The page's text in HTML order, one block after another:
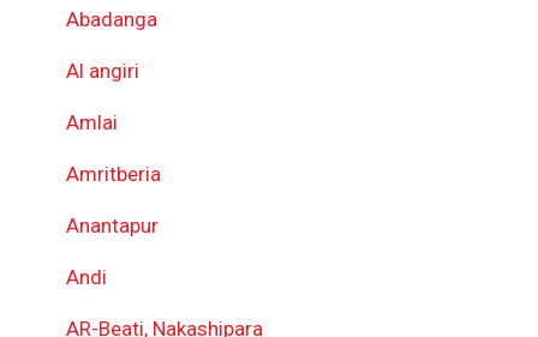
Abadanga
Al angiri
Amlai
Amritberia
Anantapur
Andi
AR-Beati, Nakashipara